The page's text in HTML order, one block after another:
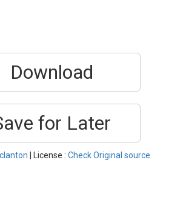
Download
for Later
| License : Check Original source